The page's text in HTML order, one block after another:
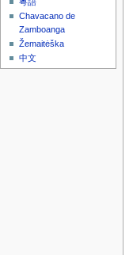
粵語
Chavacano de
Zamboanga
Žemaitėška
中文